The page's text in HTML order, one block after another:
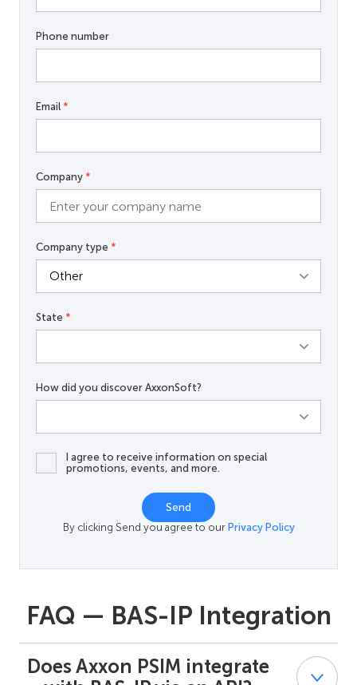
Phone number
Email *
Company *
Company type *
State *
How did you discover AxxonSoft?
I agree to receive information on special
promotions, events, and more.
Send
By clicking Send you agree to our Privacy Policy
FAQ — BAS-IP Integration
Does Axxon PSIM integrate